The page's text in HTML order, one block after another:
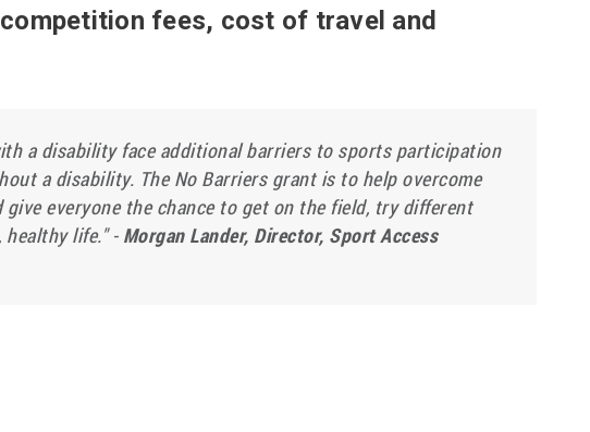
fees, cost of travel and
a disability face additional barriers to sports participation
a disability. The No Barriers grant is to help overcome
everyone the chance to get on the field, try different
healthy life." - Morgan Lander, Director, Sport Access